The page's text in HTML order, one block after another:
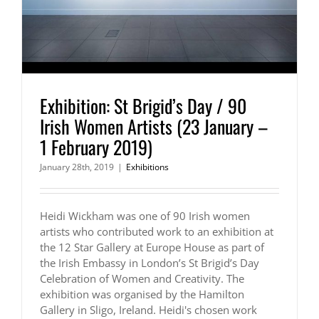
Exhibition: St Brigid’s Day / 90
Irish Women Artists (23 January –
1 February 2019)
January 28th, 2019 | Exhibitions
Heidi Wickham was one of 90 Irish women
artists who contributed work to an exhibition at
the 12 Star Gallery at Europe House as part of
the Irish Embassy in London’s St Brigid’s Day
Celebration of Women and Creativity. The
exhibition was organised by the Hamilton
Gallery in Sligo, Ireland. Heidi's chosen work